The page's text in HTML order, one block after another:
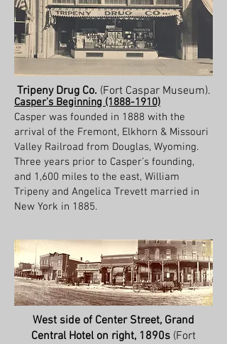
Tripeny Drug Co. (Fort Caspar Museum).
Casper’s Beginning (1888-1910)
Casper was founded in 1888 with the
arrival of the Fremont, Elkhorn & Missouri
Valley Railroad from Douglas, Wyoming.
Three years prior to Casper’s founding,
and 1,600 miles to the east, William
Tripeny and Angelica Trevett married in
New York in 1885.
West side of Center Street, Grand
Central Hotel on right, 1890s (Fort